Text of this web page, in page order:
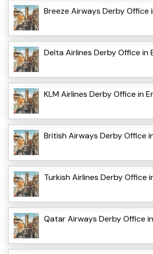
Breeze Airways Derby Office
Delta Airlines Derby Office in
KLM Airlines Derby Office in
British Airways Derby Office
Turkish Airlines Derby Office
Qatar Airways Derby Office